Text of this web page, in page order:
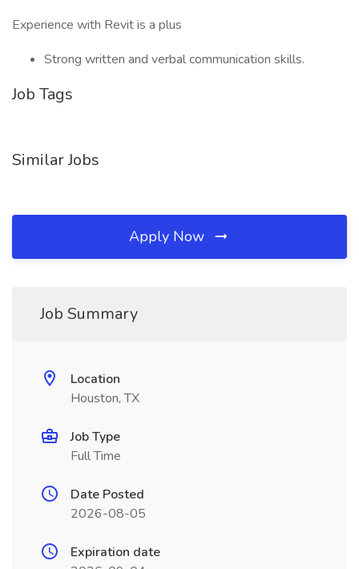
Experience with Revit is a plus
Strong written and verbal communication skills.
Job Tags
Similar Jobs
Apply Now
Job Summary
Location
Houston, TX
Job Type
Full Time
Date Posted
2026-08-05
Expiration date